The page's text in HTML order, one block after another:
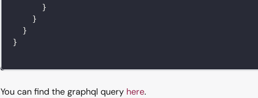
}
}
}
}
You can find the graphql query here.